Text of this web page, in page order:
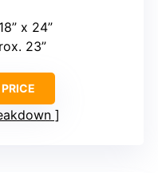
x 24”
23”